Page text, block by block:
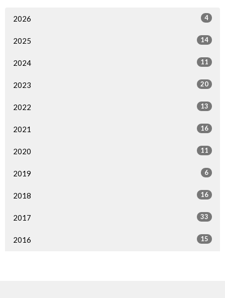
2026 4
2025 14
2024 11
2023 20
2022 13
2021 16
2020 11
2019 6
2018 16
2017 33
2016 15